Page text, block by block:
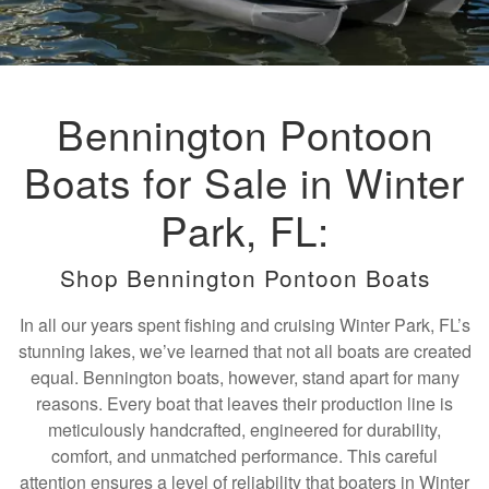
Bennington Pontoon
Boats for Sale in Winter
Park, FL:
Shop Bennington Pontoon Boats
In all our years spent fishing and cruising Winter Park, FL’s
stunning lakes, we’ve learned that not all boats are created
equal. Bennington boats, however, stand apart for many
reasons. Every boat that leaves their production line is
meticulously handcrafted, engineered for durability,
comfort, and unmatched performance. This careful
attention ensures a level of reliability that boaters in Winter